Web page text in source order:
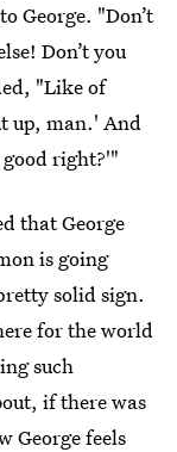
George. "Don’t
Don’t you
"Like of
up, man.' And
good right?'"
that George
is going
solid sign.
for the world
such
if there was
George feels